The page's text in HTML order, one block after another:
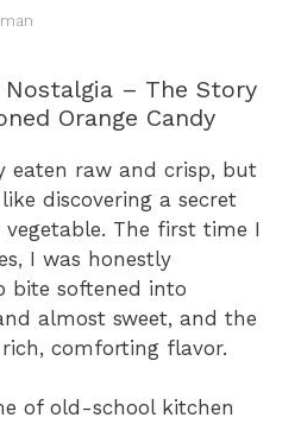
– The Story
Orange Candy
eaten raw and crisp, but
discovering a secret
The first time I
I was honestly
bite softened into
almost sweet, and the
comforting flavor.
of old-school kitchen